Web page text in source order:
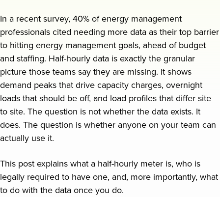
In a recent survey, 40% of energy management
professionals cited needing more data as their top barrier
to hitting energy management goals, ahead of budget
and staffing. Half-hourly data is exactly the granular
picture those teams say they are missing. It shows
demand peaks that drive capacity charges, overnight
loads that should be off, and load profiles that differ site
to site. The question is not whether the data exists. It
does. The question is whether anyone on your team can
actually use it.
This post explains what a half-hourly meter is, who is
legally required to have one, and, more importantly, what
to do with the data once you do.